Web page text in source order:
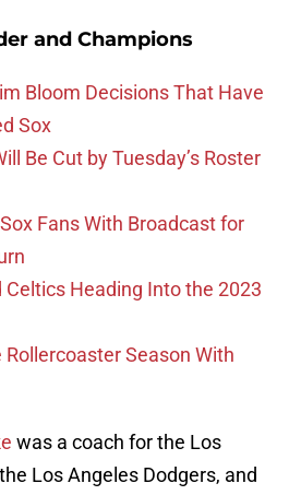
and Champions
Bloom Decisions That Have
Sox
Be Cut by Tuesday’s Roster
Fans With Broadcast for
Heading Into the 2023
Rollercoaster Season With
was a coach for the Los
Los Angeles Dodgers, and